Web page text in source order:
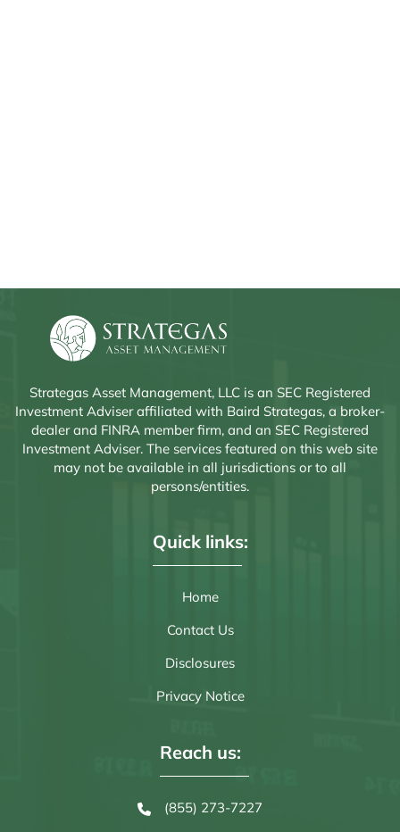
Strategas Asset Management, LLC is an SEC Registered
Investment Adviser affiliated with Baird Strategas, a broker-
dealer and FINRA member firm, and an SEC Registered
Investment Adviser. The services featured on this web site
may not be available in all jurisdictions or to all
persons/entities.
Quick links:
Home
Contact Us
Disclosures
Privacy Notice
Reach us:
(855) 273-7227